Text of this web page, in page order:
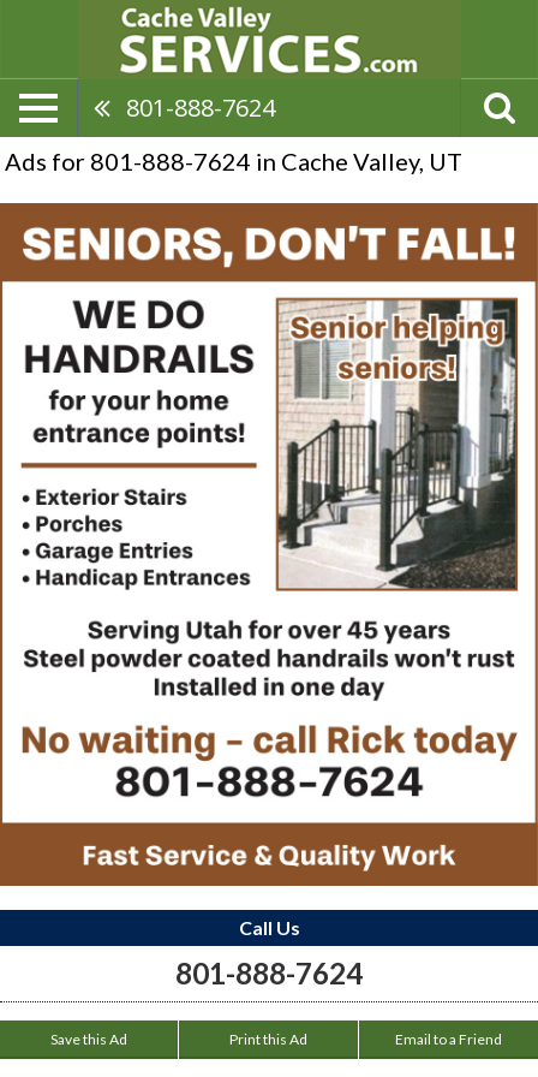
801-888-7624
Ads for 801-888-7624 in Cache Valley, UT
Call Us
801-888-7624
Save this Ad Print this Ad Email to a Friend